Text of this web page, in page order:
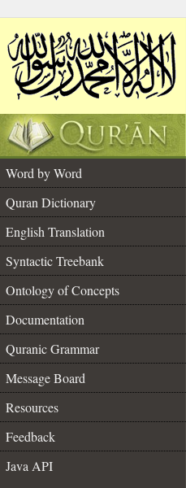
Word by Word
Quran Dictionary
English Translation
Syntactic Treebank
Ontology of Concepts
Documentation
Quranic Grammar
Message Board
Resources
Feedback
Java API